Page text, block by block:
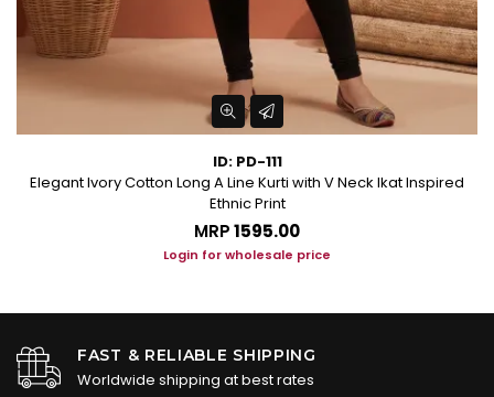
ID: PD-111
Elegant Ivory Cotton Long A Line Kurti with V Neck Ikat Inspired
Ethnic Print
MRP₹1595.00
Login for wholesale price
FAST & RELIABLE SHIPPING
Worldwide shipping at best rates